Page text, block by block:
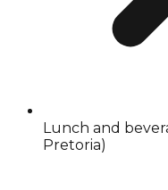
Lunch and
Pretoria)